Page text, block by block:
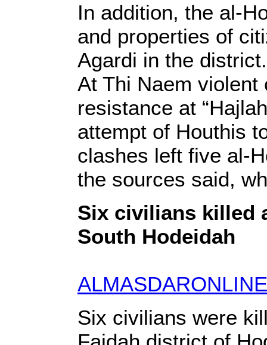
In addition, the al-
and properties of
Agardi in the district.
At Thi Naem
resistance at
attempt of Houthis
clashes left five al-
the sources said,
Six civilians killed
South Hodeidah
Six civilians were